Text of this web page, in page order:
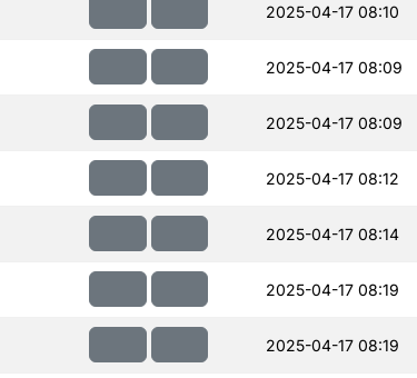
2025-04-17 08:10
2025-04-17 08:09
2025-04-17 08:09
2025-04-17 08:12
2025-04-17 08:14
2025-04-17 08:19
2025-04-17 08:19